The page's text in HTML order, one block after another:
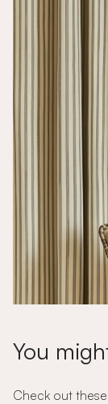
You
Check out